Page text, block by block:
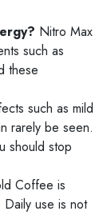
Nitro Max
such as
these
such as mild
rarely be seen.
should stop
Coffee is
use is not